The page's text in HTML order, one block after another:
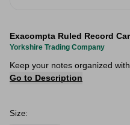
Exacompta Ruled Record
Yorkshire Trading Company
Keep your notes organized
Go to Description
Size: